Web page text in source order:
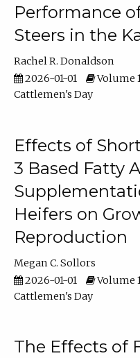
Performance
Steers in the
Rachel R. Donaldson
2026-01-01
Volume
Cattlemen's Day
Effects of
3 Based Fatty
Heifers on
Reproduction
Megan C. Sollors
2026-01-01
Volume
Cattlemen's Day
The Effects of